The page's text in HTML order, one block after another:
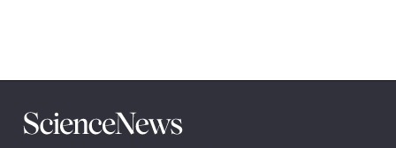
Science
News